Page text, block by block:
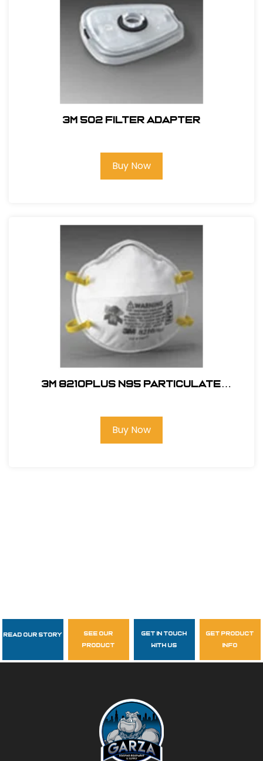
3M 502 Filter Adapter
Buy Now
3M 8210PLUS N95 Particulate
Buy Now
Follow Us
garzasupply
Read Our Story
see our
product
get in touch
with us
get product
info